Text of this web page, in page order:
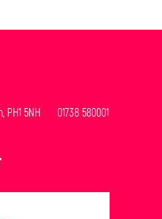
PH1 5NH 01738 580001